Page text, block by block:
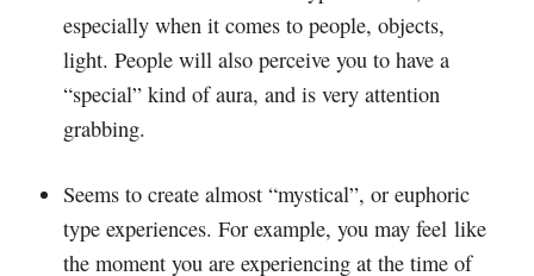
especially when it comes to people, objects,
light. People will also perceive you to have a
“special” kind of aura, and is very attention
grabbing.
Seems to create almost “mystical”, or euphoric
type experiences. For example, you may feel like
the moment you are experiencing at the time of